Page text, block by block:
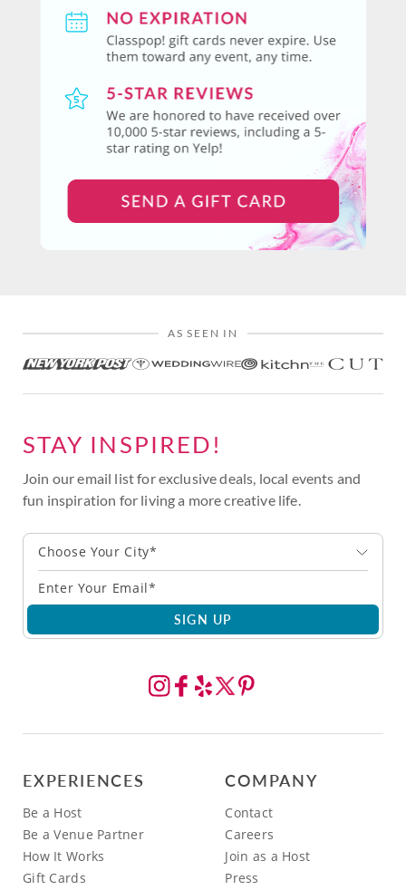
AS SEEN IN
STAY INSPIRED!
Join our email list for exclusive deals, local events and
fun inspiration for living a more creative life.
Choose Your City*
SIGN UP
EXPERIENCES
Be a Host
Be a Venue Partner
How It Works
Gift Cards
COMPANY
Contact
Careers
Join as a Host
Press